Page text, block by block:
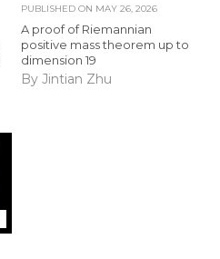
PUBLISHED ON MAY 26, 2026
A proof of Riemannian
positive mass theorem up to
dimension 19
By Jintian Zhu